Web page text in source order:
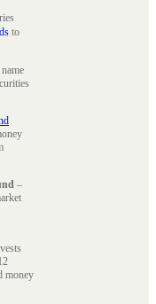
to
–
money